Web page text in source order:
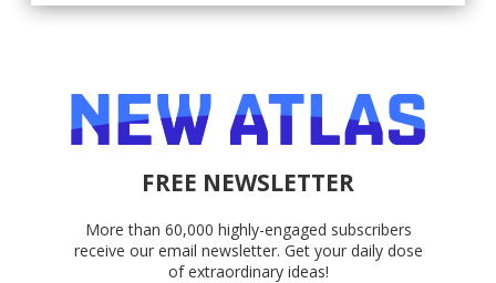
FREE NEWSLETTER
More than 60,000 highly-engaged subscribers
receive our email newsletter. Get your daily dose
of extraordinary ideas!